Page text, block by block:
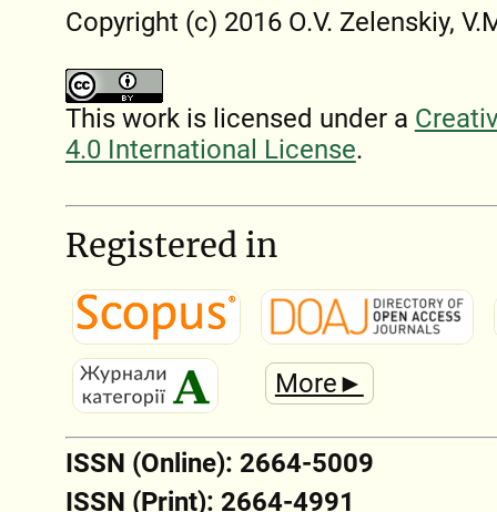
Copyright (c) 2016 O.V. Zelenskiy,
This work is licensed under a
4.0 International License.
Registered in
More►
ISSN (Online): 2664-5009
ISSN (Print): 2664-4991